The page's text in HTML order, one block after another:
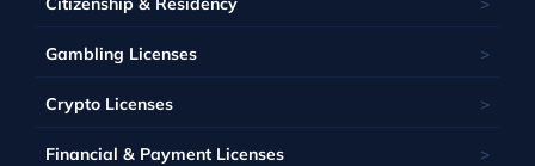
Gambling Licenses
Crypto Licenses
Financial & Payment Licenses
Belize
Luxembourg
Malta
Poland
Tuvalu
Vanuatu